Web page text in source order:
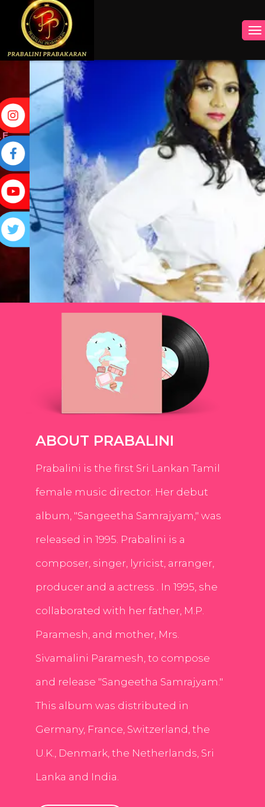
INSTAGRAM
FACEBOOK
YOUTUBE
TWITTER
ABOUT PRABALINI
Prabalini is the first Sri Lankan Tamil
female music director. Her debut
album, "Sangeetha Samrajyam," was
released in 1995. Prabalini is a
composer, singer, lyricist, arranger,
producer and a actress . In 1995, she
collaborated with her father, M.P.
Paramesh, and mother, Mrs.
Sivamalini Paramesh, to compose
and release "Sangeetha Samrajyam."
This album was distributed in
Germany, France, Switzerland, the
U.K., Denmark, the Netherlands, Sri
Lanka and India.